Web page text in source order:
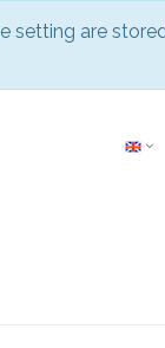
setting are